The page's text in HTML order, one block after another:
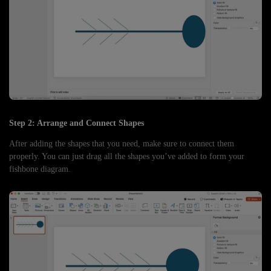
Step 2: Arrange and Connect Shapes
After adding the shapes that you need, make sure to connect them
properly. You can just drag all the shapes you’ve added to form your
fishbone diagram.